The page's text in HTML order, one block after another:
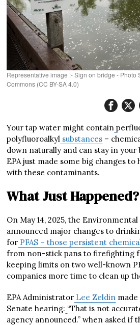
Representative image :- Sign on bridge - Photo
Commons (CC BY-SA 4.0)
Your tap water might contain
polyfluoroalkyl substances –
down naturally and can stay in your
EPA just made some big changes to
with these contaminants.
What Just Happened?
On May 14, 2025, the
announced major changes to
for PFAS – those persistent
from non-stick pans to firefighting
keeping limits on two well-known
companies more time to clean up
EPA Administrator Lee Zeldin
Senate hearing: “That is not
agency announced.” when asked if